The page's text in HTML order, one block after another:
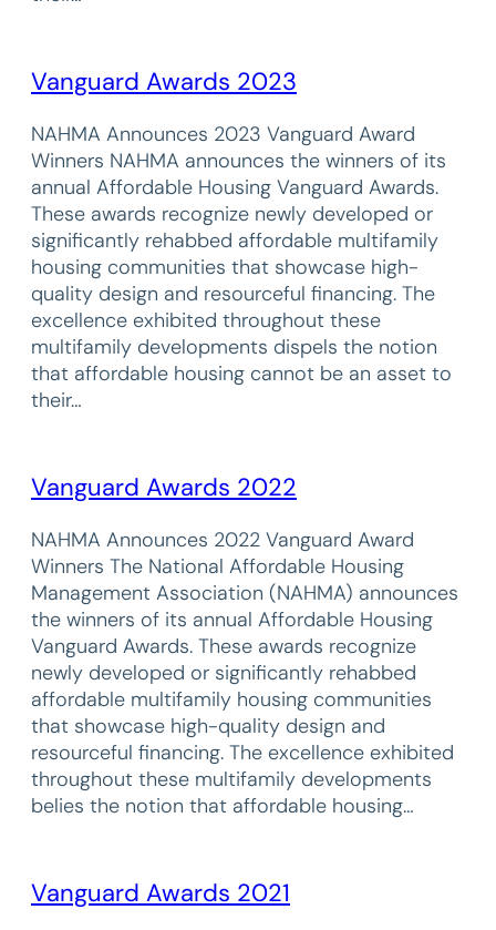
Vanguard Awards 2023
NAHMA Announces 2023 Vanguard Award
Winners NAHMA announces the winners of its
annual Affordable Housing Vanguard Awards.
These awards recognize newly developed or
significantly rehabbed affordable multifamily
housing communities that showcase high-
quality design and resourceful financing. The
excellence exhibited throughout these
multifamily developments dispels the notion
that affordable housing cannot be an asset to
their…
Vanguard Awards 2022
NAHMA Announces 2022 Vanguard Award
Winners The National Affordable Housing
Management Association (NAHMA) announces
the winners of its annual Affordable Housing
Vanguard Awards. These awards recognize
newly developed or significantly rehabbed
affordable multifamily housing communities
that showcase high-quality design and
resourceful financing. The excellence exhibited
throughout these multifamily developments
belies the notion that affordable housing…
Vanguard Awards 2021